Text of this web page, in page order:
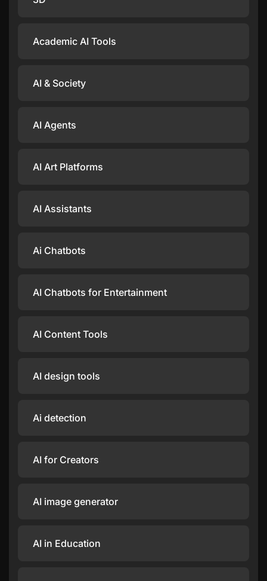
Academic AI Tools
AI & Society
AI Agents
AI Art Platforms
AI Assistants
Ai Chatbots
AI Chatbots for Entertainment
AI Content Tools
AI design tools
Ai detection
AI for Creators
AI image generator
AI in Education